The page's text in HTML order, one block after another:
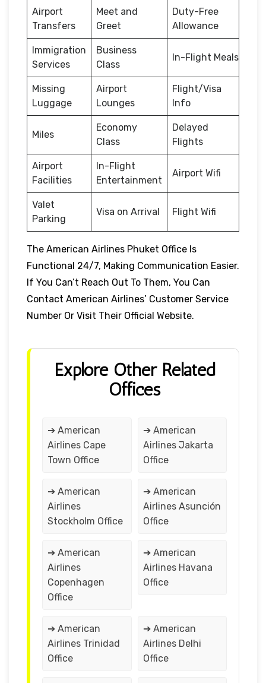
Airport
Transfers
Meet and
Greet
Duty-Free
Allowance
Immigration
Services
Business
Class
In-Flight Meals
Missing
Luggage
Airport
Lounges
Flight/Visa
Info
Miles
Economy
Class
Delayed
Flights
Airport
Facilities
In-Flight
Entertainment
Airport Wifi
Valet
Parking
Visa on Arrival Flight Wifi
The American Airlines Phuket Office Is
Functional 24/7, Making Communication Easier.
If You Can’t Reach Out To Them, You Can
Contact American Airlines’ Customer Service
Number Or Visit Their Official Website.
Explore Other Related
Offices
➔ American
Airlines Cape
Town Office
➔ American
Airlines Jakarta
Office
➔ American
Airlines
Stockholm Office
➔ American
Airlines Asunción
Office
➔ American
Airlines
Copenhagen
Office
➔ American
Airlines Havana
Office
➔ American
Airlines Trinidad
Office
➔ American
Airlines Delhi
Office